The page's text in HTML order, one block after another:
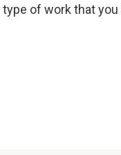
of work that